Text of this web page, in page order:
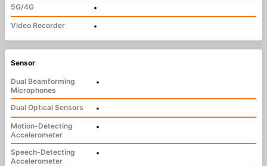
5G/4G
•
Video Recorder
•
Sensor
Dual Beamforming
Microphones
•
Dual Optical Sensors
•
Motion-Detecting
Accelerometer
•
Speech-Detecting
Accelerometer
•